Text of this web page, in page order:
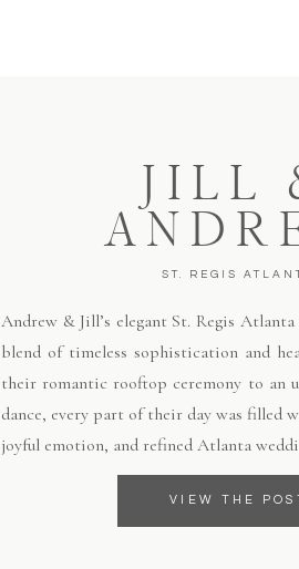
JILL
ST. REGIS
Andrew & Jill’s elegant St. Regis
blend of timeless sophistication and
their romantic rooftop ceremony to an
dance, every part of their day was filled
joyful emotion, and refined Atlanta
VIEW THE